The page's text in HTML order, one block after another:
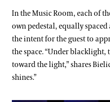
In the Music Room, each of
own pedestal, equally
the intent for the guest to
the space. “Under
toward the light,” shares
shines.”